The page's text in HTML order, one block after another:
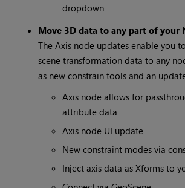
dropdown
Move 3D data to any part of your
The Axis node updates enable you
scene transformation data to any
as new constrain tools and an
Axis node allows for
attribute data
Axis node UI update
New constraint modes via
Inject axis data as Xforms to